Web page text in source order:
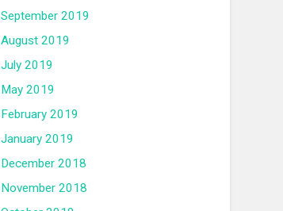
September 2019
August 2019
July 2019
May 2019
February 2019
January 2019
December 2018
November 2018